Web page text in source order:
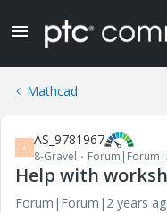
Mathcad
A AS_9781967
8-Gravel
Help with
Forum|Forum|2 years